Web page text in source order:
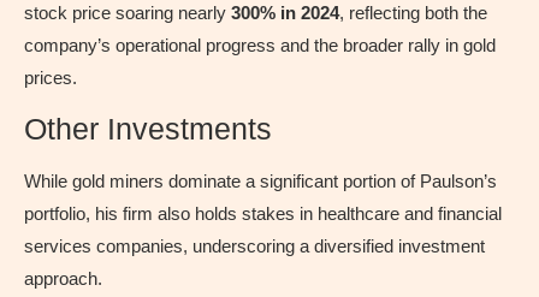
stock price soaring nearly 300% in 2024, reflecting both the
company’s operational progress and the broader rally in gold
prices.
Other Investments
While gold miners dominate a significant portion of Paulson’s
portfolio, his firm also holds stakes in healthcare and financial
services companies, underscoring a diversified investment
approach.